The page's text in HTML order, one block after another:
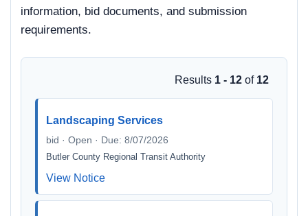
information, bid documents, and submission
requirements.
Results 1 - 12 of 12
Landscaping Services
bid · Open · Due: 8/07/2026
Butler County Regional Transit Authority
View Notice